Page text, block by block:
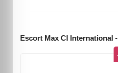
Escort Max CI International